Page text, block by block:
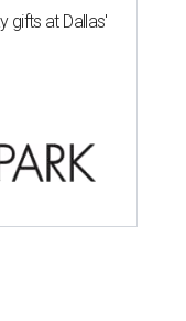
gifts at Dallas'